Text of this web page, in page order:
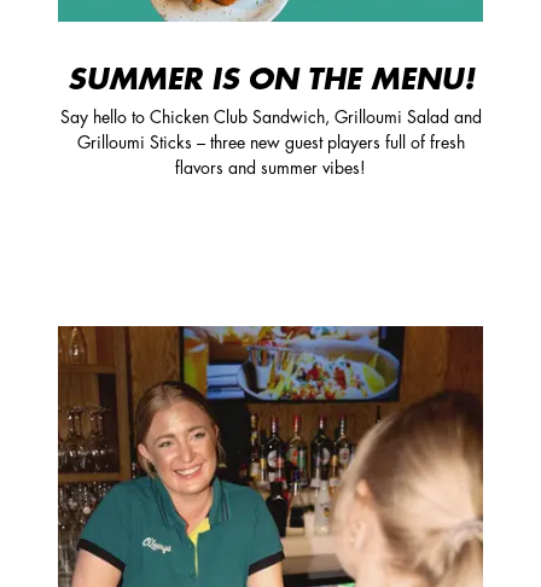
SUMMER IS ON THE MENU!
Say hello to Chicken Club Sandwich, Grilloumi Salad and
Grilloumi Sticks – three new guest players full of fresh
flavors and summer vibes!